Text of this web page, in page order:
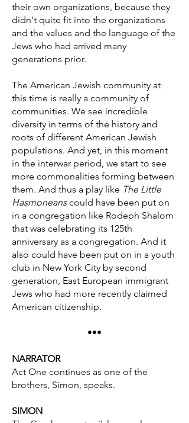
their own organizations, because they
didn't quite fit into the organizations
and the values and the language of the
Jews who had arrived many
generations prior.
The American Jewish community at
this time is really a community of
communities. We see incredible
diversity in terms of the history and
roots of different American Jewish
populations. And yet, in this moment
in the interwar period, we start to see
more commonalities forming between
them. And thus a play like The Little
Hasmoneanscould have been put on
in a congregation like Rodeph Shalom
that was celebrating its 125th
anniversary as a congregation. And it
also could have been put on in a youth
club in New York City by second
generation, East European immigrant
Jews who had more recently claimed
American citizenship.
•••
NARRATOR
Act One continues as one of the
brothers, Simon, speaks.
SIMON